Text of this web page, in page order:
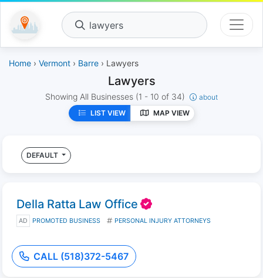
lawyers
Home › Vermont › Barre › Lawyers
Lawyers
Showing All Businesses (1 - 10 of 34)
about
LIST VIEW
MAP VIEW
DEFAULT
Della Ratta Law Office
AD PROMOTED BUSINESS PERSONAL INJURY ATTORNEYS
CALL (518)372-5467